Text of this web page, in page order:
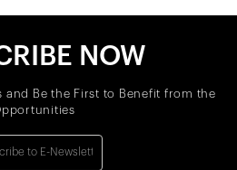
NOW
and Be the First to Benefit from the